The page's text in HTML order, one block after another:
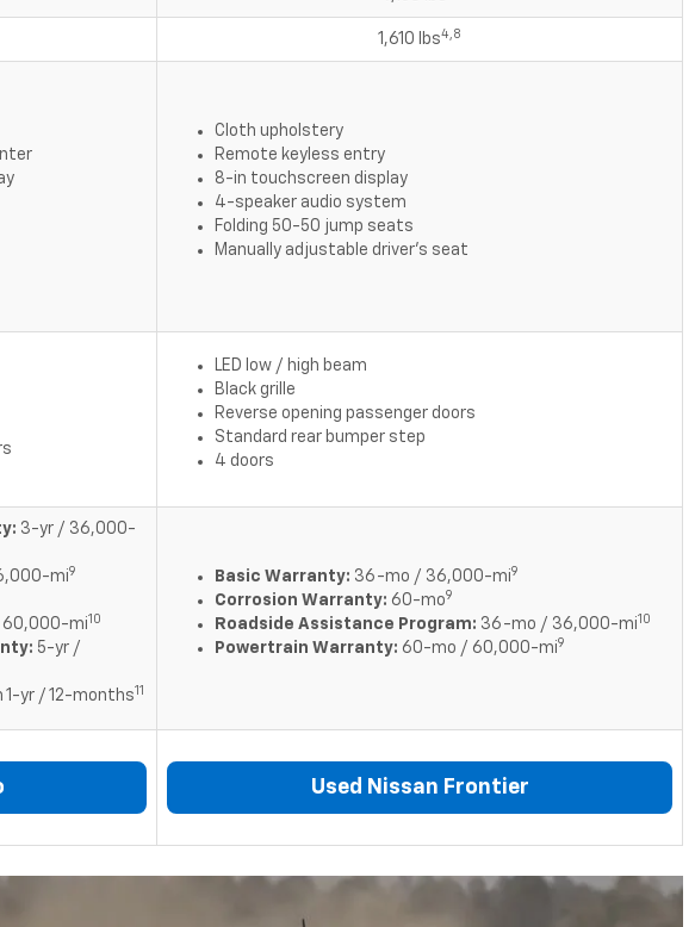
1,610 lbs4,8
Cloth upholstery
Remote keyless entry
8-in touchscreen display
4-speaker audio system
Folding 50-50 jump seats
Manually adjustable driver's seat
LED low / high beam
Black grille
Reverse opening passenger doors
Standard rear bumper step
4 doors
3-yr / 36,000-
mi9
60,000-mi10
5-yr /
1-yr / 12-months11
Basic Warranty: 36-mo / 36,000-mi9
Corrosion Warranty: 60-mo9
Roadside Assistance Program: 36-mo / 36,000-mi10
Powertrain Warranty: 60-mo / 60,000-mi9
Used Nissan Frontier